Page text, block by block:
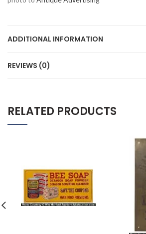
ADDITIONAL INFORMATION
REVIEWS (0)
RELATED PRODUCTS